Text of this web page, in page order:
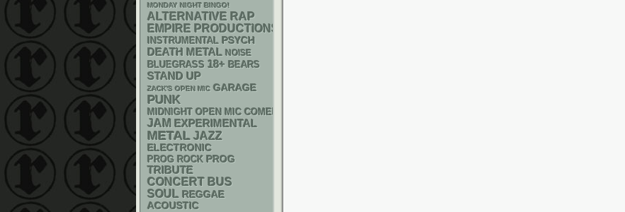
MONDAY NIGHT BINGO!
ALTERNATIVE RAP
EMPIRE PRODUCTIONS
INSTRUMENTAL PSYCH
DEATH METAL NOISE
BLUEGRASS 18+ BEARS
STAND UP
ZACK'S OPEN MIC GARAGE
PUNK
MIDNIGHT OPEN MIC COMEDY NIGHTS
JAM EXPERIMENTAL
METAL JAZZ
ELECTRONIC
PROG ROCK PROG
TRIBUTE
CONCERT BUS
SOUL REGGAE
ACOUSTIC